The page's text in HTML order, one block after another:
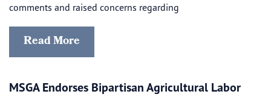
comments and raised concerns regarding
Read More
MSGA Endorses Bipartisan Agricultural Labor